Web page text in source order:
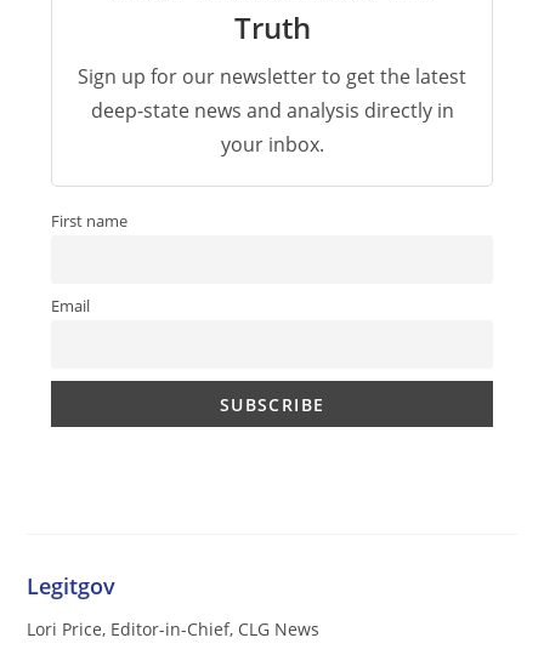
Truth
Sign up for our newsletter to get the latest
deep-state news and analysis directly in
your inbox.
First name
Email
Legitgov
Lori Price, Editor-in-Chief, CLG News